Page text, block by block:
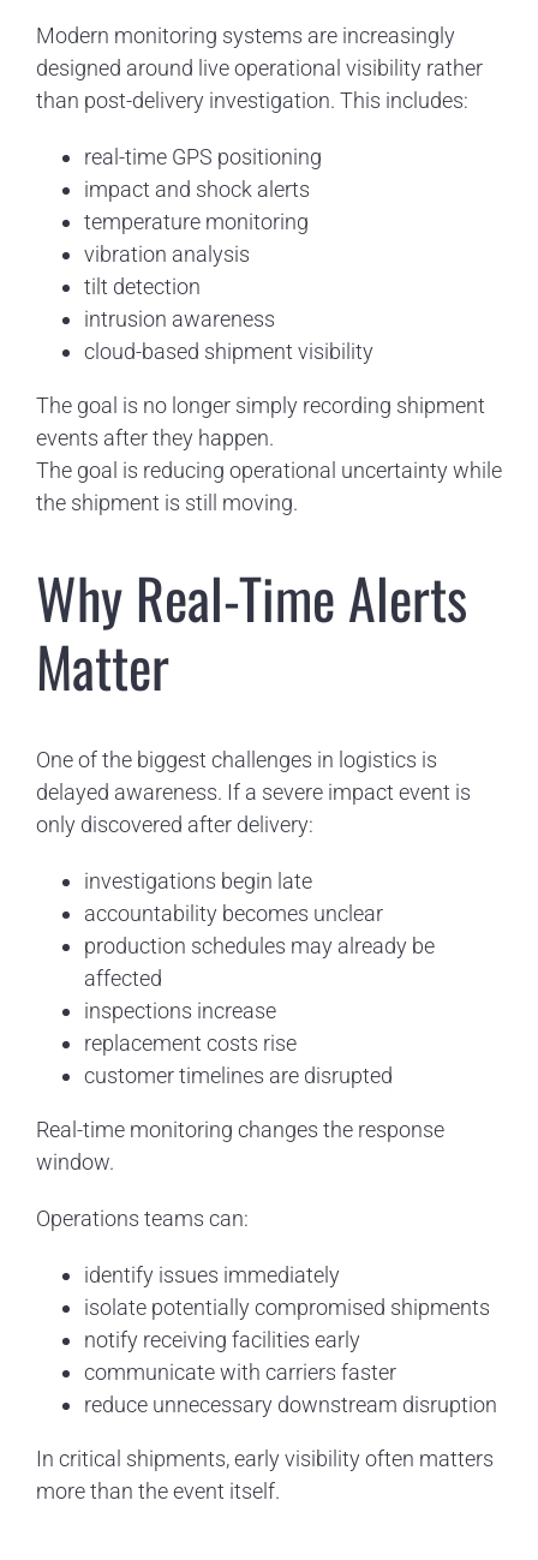
Modern monitoring systems are increasingly
designed around live operational visibility rather
than post-delivery investigation. This includes:
real-time GPS positioning
impact and shock alerts
temperature monitoring
vibration analysis
tilt detection
intrusion awareness
cloud-based shipment visibility
The goal is no longer simply recording shipment
events after they happen.
The goal is reducing operational uncertainty while
the shipment is still moving.
Why Real-Time Alerts
Matter
One of the biggest challenges in logistics is
delayed awareness. If a severe impact event is
only discovered after delivery:
investigations begin late
accountability becomes unclear
production schedules may already be
affected
inspections increase
replacement costs rise
customer timelines are disrupted
Real-time monitoring changes the response
window.
Operations teams can:
identify issues immediately
isolate potentially compromised shipments
notify receiving facilities early
communicate with carriers faster
reduce unnecessary downstream disruption
In critical shipments, early visibility often matters
more than the event itself.